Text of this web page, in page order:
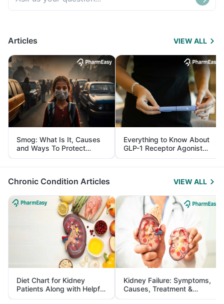
Articles VIEW ALL
Smog: What Is It, Causes
and Ways To Protect
Yourself From It
Everything to Know About
GLP-1 Receptor Agonist
and Its Role in Weight
Management
Chronic Condition Articles VIEW ALL
Diet Chart for Kidney
Patients Along with Helpful
Tips
Kidney Failure: Symptoms,
Causes, Treatment &
Prevention